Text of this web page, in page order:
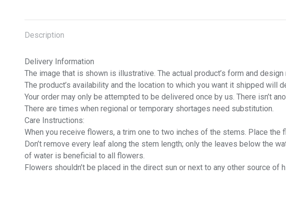
Description
Delivery Information
The image that is shown is illustrative. The actual product’s form and
The product’s availability and the location to which you want it shipped will
Your order may only be attempted to be delivered once by us. There isn’t
There are times when regional or temporary shortages need substitution.
Care Instructions:
When you receive flowers, a trim one to two inches of the stems. Place the
Don’t remove every leaf along the stem length; only the leaves below the
of water is beneficial to all flowers.
Flowers shouldn’t be placed in the direct sun or next to any other source of